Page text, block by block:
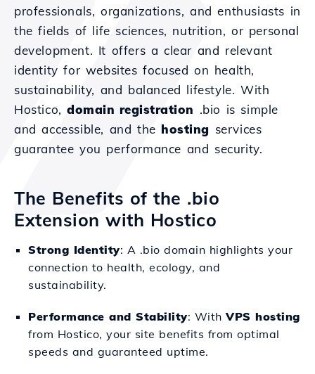
professionals, organizations, and enthusiasts in
the fields of life sciences, nutrition, or personal
development. It offers a clear and relevant
identity for websites focused on health,
sustainability, and balanced lifestyle. With
Hostico,domain registration .bio is simple
and accessible, and the hosting services
guarantee you performance and security.
The Benefits of the .bio
Extension with Hostico
Strong Identity: A .bio domain highlights your
connection to health, ecology, and
sustainability.
Performance and Stability: WithVPS hosting
from Hostico, your site benefits from optimal
speeds and guaranteed uptime.